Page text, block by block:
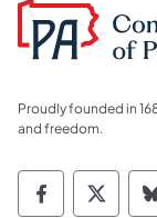
Proudly founded in
and freedom.